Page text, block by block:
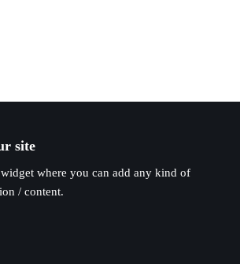
site
where you can add any kind of
/ content.